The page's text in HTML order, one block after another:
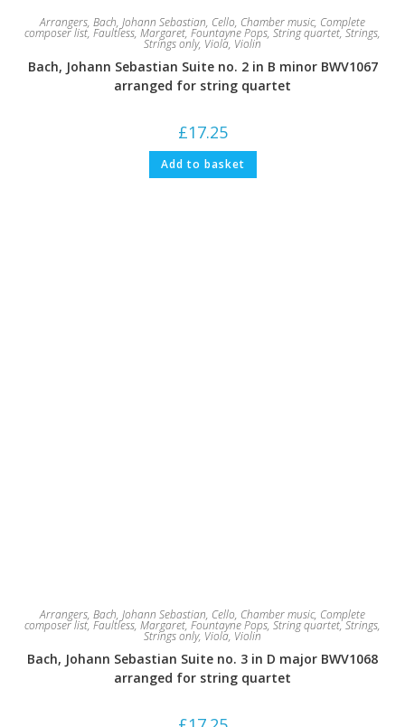
Arrangers, Bach, Johann Sebastian, Cello, Chamber music, Complete
composer list, Faultless, Margaret, Fountayne Pops, String quartet,Strings,
Strings only, Viola, Violin
Bach, Johann Sebastian Suite no. 2 in B minor BWV1067
arranged for string quartet
£17.25
Add to basket
Arrangers, Bach, Johann Sebastian, Cello, Chamber music, Complete
composer list, Faultless, Margaret, Fountayne Pops, String quartet,Strings,
Strings only, Viola, Violin
Bach, Johann Sebastian Suite no. 3 in D major BWV1068
arranged for string quartet